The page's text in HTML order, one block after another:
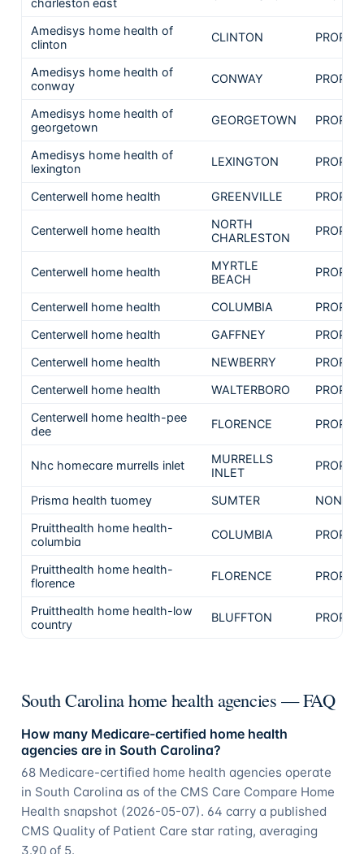
charleston east
Amedisys home health of
clinton
CLINTON
Amedisys home health of
conway
CONWAY
Amedisys home health of
georgetown
GEORGETOWN
Amedisys home health of
lexington
LEXINGTON
Centerwell home health GREENVILLE
Centerwell home health
NORTH
CHARLESTON
Centerwell home health
MYRTLE
BEACH
Centerwell home health COLUMBIA
Centerwell home health
GAFFNEY
Centerwell home health
NEWBERRY
Centerwell home health
WALTERBORO
Centerwell home health-pee
dee
FLORENCE
Nhc homecare murrells inlet
MURRELLS
INLET
Prisma health tuomey SUMTER
NON-
Pruitthealth home health-
columbia
COLUMBIA
Pruitthealth home health-
florence
FLORENCE
Pruitthealth home health-low
country
BLUFFTON
South Carolina home health agencies — FAQ
How many Medicare-certified home health
agencies are in South Carolina?
68 Medicare-certified home health agencies operate
in South Carolina as of the CMS Care Compare Home
Health snapshot (2026-05-07). 64 carry a published
CMS Quality of Patient Care star rating, averaging
3.90 of 5.